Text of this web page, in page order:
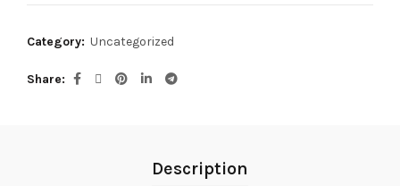
Category: Uncategorized
Share
Description